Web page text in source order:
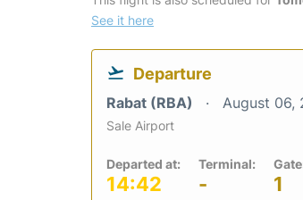
See it here
Departure
Rabat (RBA) August 06,
Sale Airport
Departed at:
14:42
Terminal:
- 1